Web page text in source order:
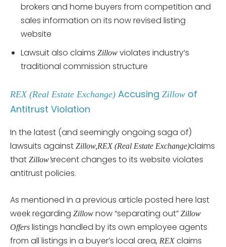
brokers and home buyers from competition and
sales information on its now revised listing
website
Lawsuit also claims Zillow violates industry’s
traditional commission structure
REX (Real Estate Exchange) Accusing Zillow of
Antitrust Violation
In the latest (and seemingly ongoing saga of)
lawsuits against Zillow, REX (Real Estate Exchange)claims
that Zillow’srecent changes to its website violates
antitrust policies.
As mentioned in a previous article posted here last
week regarding Zillow now “separating out” Zillow
Offers listings handled by its own employee agents
from all listings in a buyer’s local area, REX claims